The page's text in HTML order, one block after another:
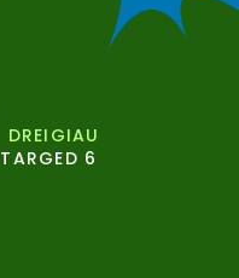
DREIGIAU
TARGED 6